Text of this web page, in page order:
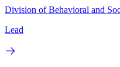
Division of Behavioral and
Lead